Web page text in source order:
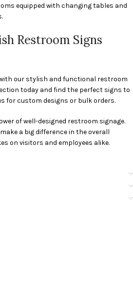
equipped with changing tables and
Restroom Signs
our stylish and functional restroom
today and find the perfect signs to
for custom designs or bulk orders.
of well-designed restroom signage.
a big difference in the overall
on visitors and employees alike.